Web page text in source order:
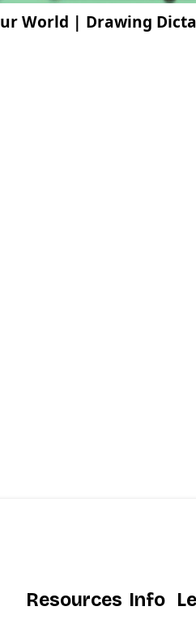
World | Drawing
Resources Info